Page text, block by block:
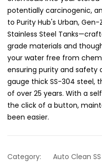
potentially carcinogenic,
to Purity Hub's Urban,
Stainless Steel
grade materials and
your water free from
ensuring purity and safety
gauge thick SS-304 steel,
of over 25 years. With a
the click of a button,
been easier.
Category: Auto Clean